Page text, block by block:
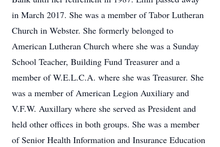
in March 2017. She was a member of Tabor Lutheran
Church in Webster. She formerly belonged to
American Lutheran Church where she was a Sunday
School Teacher, Building Fund Treasurer and a
member of W.E.L.C.A. where she was Treasurer. She
was a member of American Legion Auxiliary and
V.F.W. Auxillary where she served as President and
held other offices in both groups. She was a member
of Senior Health Information and Insurance Education